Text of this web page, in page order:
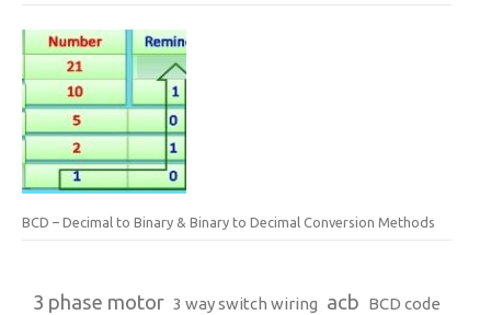
BCD – Decimal to Binary & Binary to Decimal Conversion Methods
3 phase motor 3 way switch wiring acb BCD code